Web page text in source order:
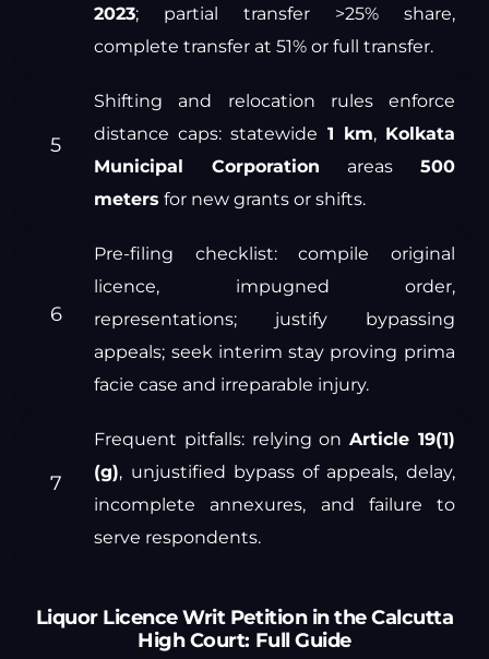
2023; partial transfer >25% share,
complete transfer at 51% or full transfer.
Shifting and relocation rules enforce
distance caps: statewide 1 km, Kolkata
Municipal Corporation areas 500
meters for new grants or shifts.
Pre-filing checklist: compile original
licence, impugned order,
representations; justify bypassing
appeals; seek interim stay proving prima
facie case and irreparable injury.
Frequent pitfalls: relying onArticle 19(1)
(g), unjustified bypass of appeals, delay,
incomplete annexures, and failure to
serve respondents.
Liquor Licence Writ Petition in the Calcutta
High Court: Full Guide